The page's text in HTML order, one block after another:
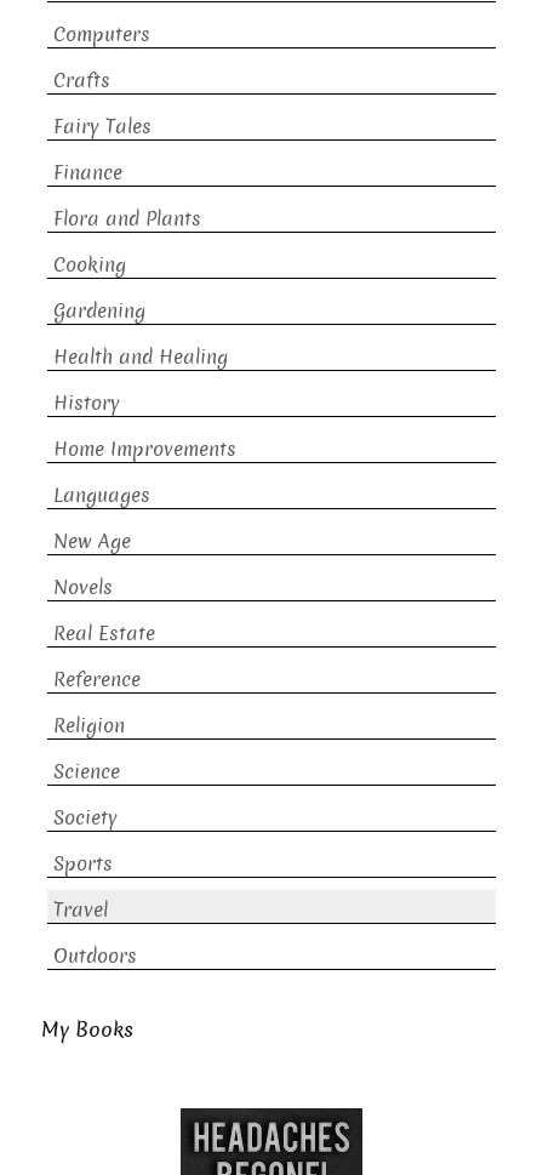
Computers
Crafts
Fairy Tales
Finance
Flora and Plants
Cooking
Gardening
Health and Healing
History
Home Improvements
Languages
New Age
Novels
Real Estate
Reference
Religion
Science
Society
Sports
Travel
Outdoors
My Books